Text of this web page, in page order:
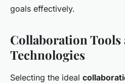
goals effectively.
Collaboration Tools
Technologies
Selecting the ideal